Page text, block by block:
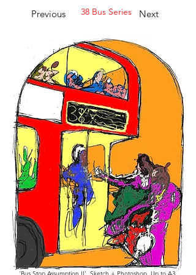
Previous 38 Bus Series Next